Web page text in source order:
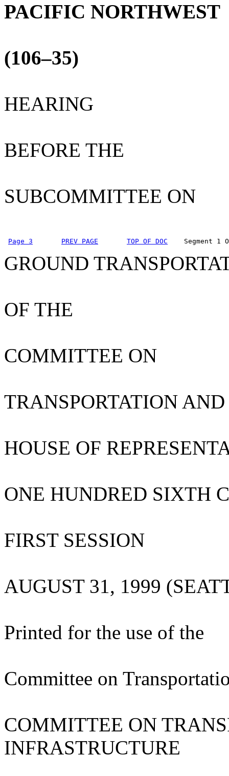
PACIFIC NORTHWEST
(106–35)
HEARING
BEFORE THE
SUBCOMMITTEE ON
Page 3 PREV PAGE TOP OF DOC
Segment 1
GROUND
OF THE
COMMITTEE ON
TRANSPORTATION
HOUSE OF
ONE HUNDRED SIXTH
FIRST SESSION
AUGUST 31, 1999
Printed for the use of the
Committee on
COMMITTEE ON
INFRASTRUCTURE